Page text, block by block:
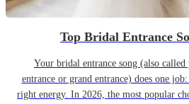
Top Bridal Entrance
Your bridal entrance song (also
entrance or grand entrance) does one
right energy. In 2026, the most popular